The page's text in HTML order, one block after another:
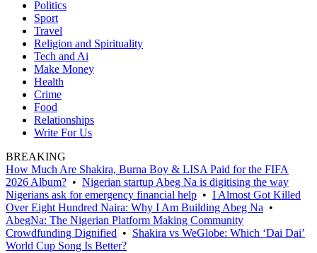
Politics
Sport
Travel
Religion and Spirituality
Tech and Ai
Make Money
Health
Crime
Food
Relationships
Write For Us
BREAKING
How Much Are Shakira, Burna Boy & LISA Paid for the FIFA
2026 Album? • Nigerian startup Abeg Na is digitising the way
Nigerians ask for emergency financial help • I Almost Got Killed
Over Eight Hundred Naira: Why I Am Building Abeg Na •
AbegNa: The Nigerian Platform Making Community
Crowdfunding Dignified • Shakira vs WeGlobe: Which ‘Dai Dai’
World Cup Song Is Better?